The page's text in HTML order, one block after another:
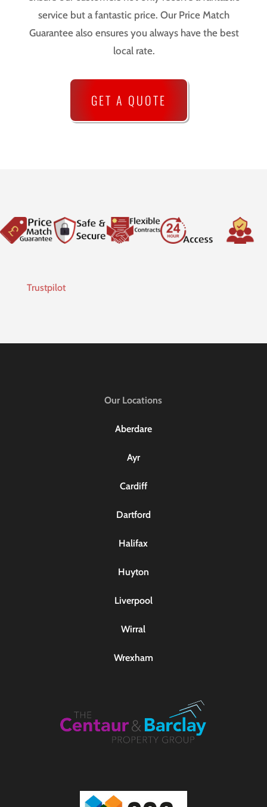
service but a fantastic price. Our Price Match
Guarantee also ensures you always have the best
local rate.
GET A QUOTE
Trustpilot
Our Locations
Aberdare
Ayr
Cardiff
Dartford
Halifax
Huyton
Liverpool
Wirral
Wrexham